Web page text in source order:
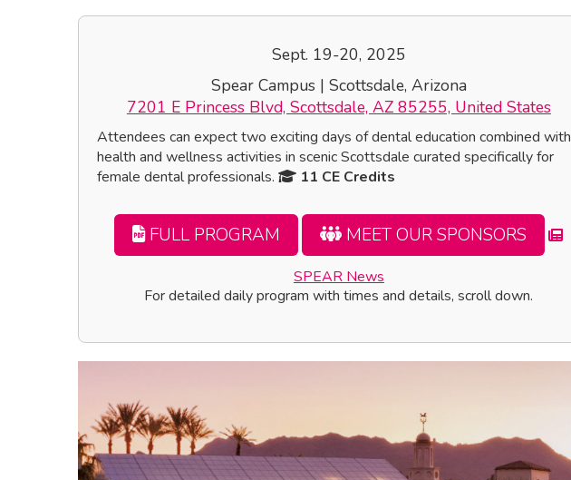
Sept. 19-20, 2025
Spear Campus | Scottsdale, Arizona
7201 E Princess Blvd, Scottsdale, AZ 85255, United States
Attendees can expect two exciting days of dental education combined with
health and wellness activities in scenic Scottsdale curated specifically for
female dental professionals.
11 CE Credits
FULL PROGRAM MEET OUR SPONSORS
SPEAR News
For detailed daily program with times and details, scroll down.